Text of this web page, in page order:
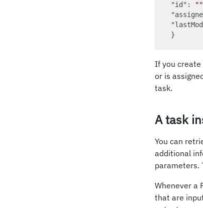
"id" : ""
If you create
or is
task.
A task
You can
additional
parameters.
Whenever a
that are